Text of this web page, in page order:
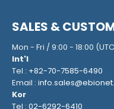
SALES &
Mon - Fri / 9:00 - 18:00
Int'l
Tel : +82-70-7585-6490
Email :
Kor
Tel : 02-6292-6410